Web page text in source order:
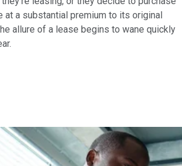
at a substantial premium to its original
allure of a lease begins to wane quickly